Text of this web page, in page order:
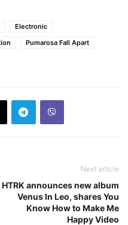
Electronic
Pumarosa Fall Apart
Next article
HTRK announces new album
Venus In Leo, shares You
Know How to Make Me
Happy Video